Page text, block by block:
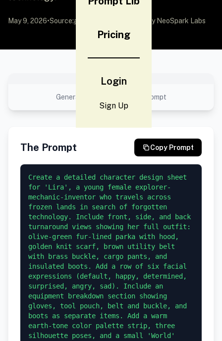
Pricing
Login
Sign Up
May 9, 2026•Source:awesome-gpt-image-2 by NeoSpark Labs
No preview available
Generated result using this prompt
The Prompt Copy Prompt
Create a detailed character design sheet
for 'Lira', a young female explorer-
mechanic-inventor who travels across
frozen lands in search of forgotten
technology. Include front, side, and back
turnaround views showing her full outfit:
olive-green fur-lined parka with hood,
golden knit scarf, brown utility belt
with brass buckle, cargo pants, and
insulated boots. Add a row of six facial
expressions (default, happy, determined,
surprised, angry, sad). Include an
equipment breakdown section showing
gloves, tool pouch, belt and buckle, and
boots as separate items. Add a warm
earth-tone color palette strip, three
silhouette poses, and a small 'World'